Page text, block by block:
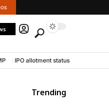
IPO allotment status
Trending